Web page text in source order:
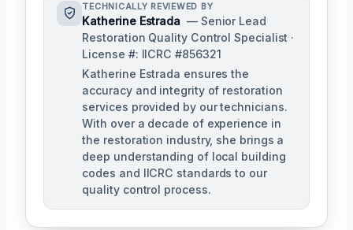
TECHNICALLY REVIEWED BY
Katherine Estrada — Senior Lead
Restoration Quality Control Specialist ·
License #: IICRC #856321
Katherine Estrada ensures the
accuracy and integrity of restoration
services provided by our technicians.
With over a decade of experience in
the restoration industry, she brings a
deep understanding of local building
codes and IICRC standards to our
quality control process.